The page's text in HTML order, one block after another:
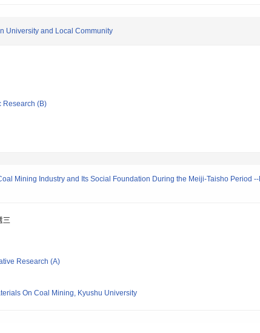
University and Local Community
Research (B)
Mining Industry and Its Social Foundation During the Meiji-Taisho Period
三
Research (A)
On Coal Mining, Kyushu University